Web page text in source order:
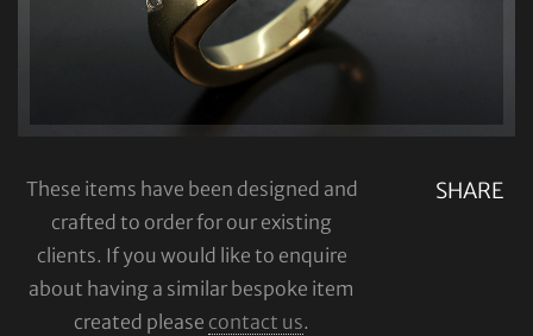
SHARE
These items have been designed and
crafted to order for our existing
clients. If you would like to enquire
about having a similar bespoke item
created please contact us.